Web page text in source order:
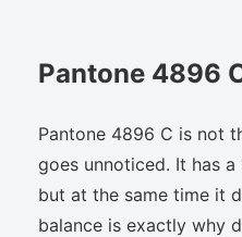
Pantone 4896
Pantone 4896 C is not
goes unnoticed. It has
but at the same time it
balance is exactly why